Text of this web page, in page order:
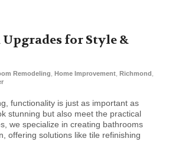
for Style &
Remodeling Home Improvement Richmond
functionality is just as important as
stunning but also meet the practical
we specialize in creating bathrooms
offering solutions like tile refinishing